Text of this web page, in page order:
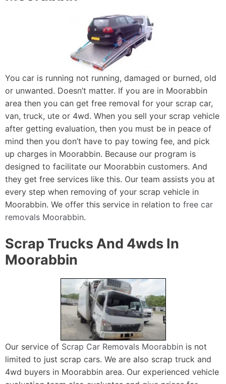
You car is running not running, damaged or burned, old
or unwanted. Doesn’t matter. If you are in Moorabbin
area then you can get free removal for your scrap car,
van, truck, ute or 4wd. When you sell your scrap vehicle
after getting evaluation, then you must be in peace of
mind then you don’t have to pay towing fee, and pick
up charges in Moorabbin. Because our program is
designed to facilitate our Moorabbin customers. And
they get free services like this. Our team assists you at
every step when removing of your scrap vehicle in
Moorabbin. We offer this service in relation to free car
removals Moorabbin.
Scrap Trucks And 4wds In
Moorabbin
Our service of Scrap Car Removals Moorabbin is not
limited to just scrap cars. We are also scrap truck and
4wd buyers in Moorabbin area. Our experienced vehicle